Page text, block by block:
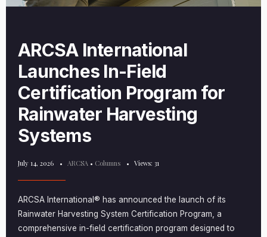
ARCSA International
Launches In-Field
Certification Program for
Rainwater Harvesting
Systems
July 14, 2026 • ARCSA • Columns • Views: 31
ARCSA International® has announced the launch of its
Rainwater Harvesting System Certification Program, a
comprehensive in-field certification program designed to